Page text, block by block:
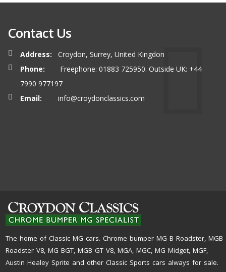
Contact Us
Address:
Croydon, Surrey, United Kingdon
Phone:
Freephone: 01883 725950. Outside UK: +44
7990 977197
Email:
info@croydonclassics.com
The home of Classic MG cars. Chrome bumper MG B Roadster, MGB
Roadster V8, MG BGT, MGB GT V8, MGA, MGC, MG Midget, MGF,
Austin Healey Sprite and other Classic Sports cars always for sale.